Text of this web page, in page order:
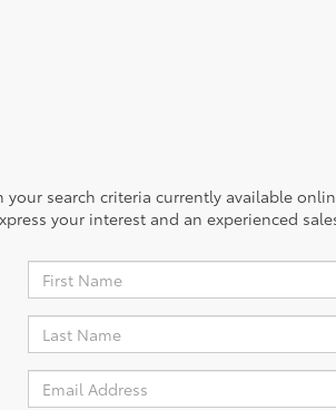
your search criteria currently available
your interest and an experienced